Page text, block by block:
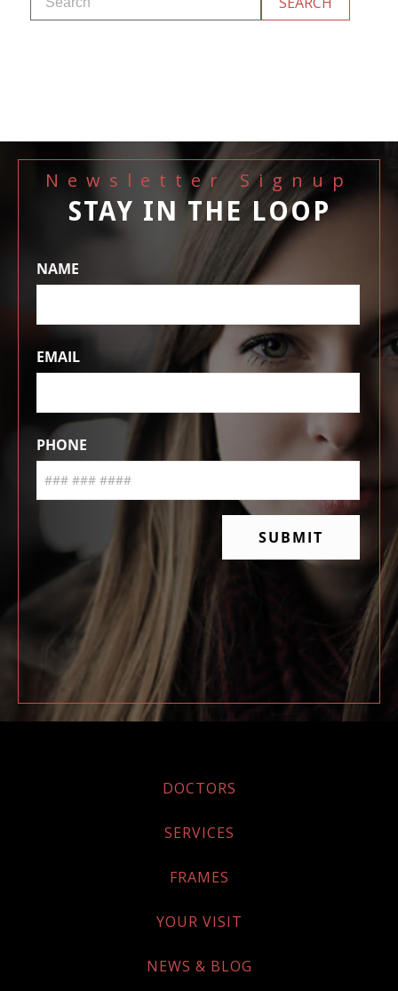
Newsletter Signup
STAY IN THE LOOP
DOCTORS
SERVICES
FRAMES
YOUR VISIT
NEWS & BLOG